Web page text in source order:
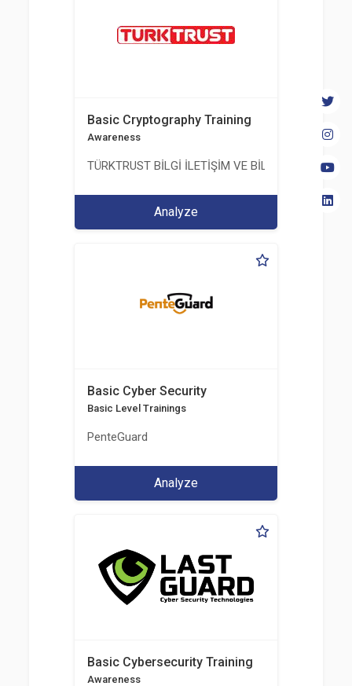
Basic Cryptography Training
Awareness
TÜRKTRUST BİLGİ İLETİŞİM VE BİLİŞİM
Analyze
Basic Cyber Security
Basic Level Trainings
PenteGuard
Analyze
Basic Cybersecurity Training
Awareness